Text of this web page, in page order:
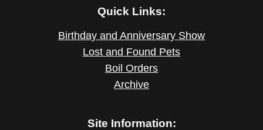
Quick Links:
Birthday and Anniversary Show
Lost and Found Pets
Boil Orders
Archive
Site Information: